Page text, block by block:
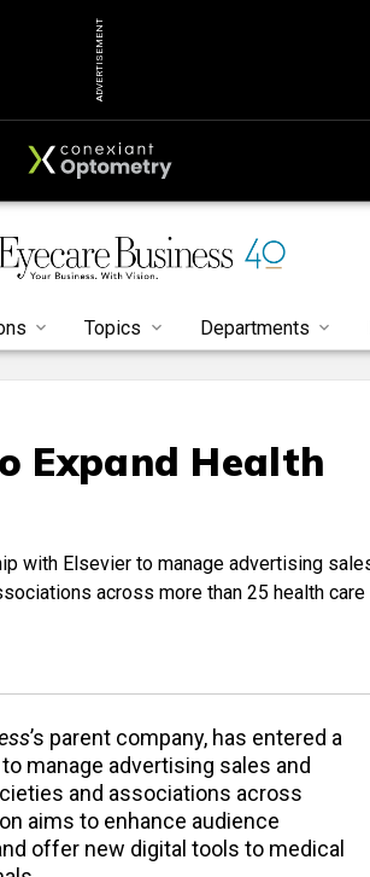
ADVERTISEMENT
Topics Departments
Expand Health
with Elsevier to manage advertising
across more than 25 health care
’s parent company, has entered a
manage advertising sales and
and associations across
aims to enhance audience
offer new digital tools to medical